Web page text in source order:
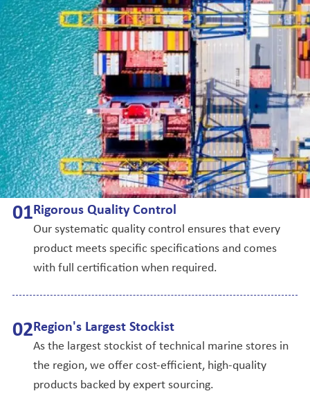
01Rigorous Quality Control
Our systematic quality control ensures that every
product meets specific specifications and comes
with full certification when required.
02Region's Largest Stockist
As the largest stockist of technical marine stores in
the region, we offer cost-efficient, high-quality
products backed by expert sourcing.